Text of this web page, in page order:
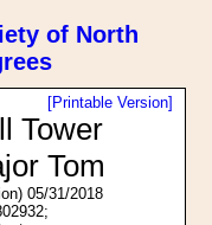
of North
[Printable Version]
Tower
Tom
05/31/2018